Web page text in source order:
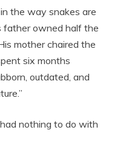
the way snakes are
father owned half the
mother chaired the
six months
outdated, and
nothing to do with